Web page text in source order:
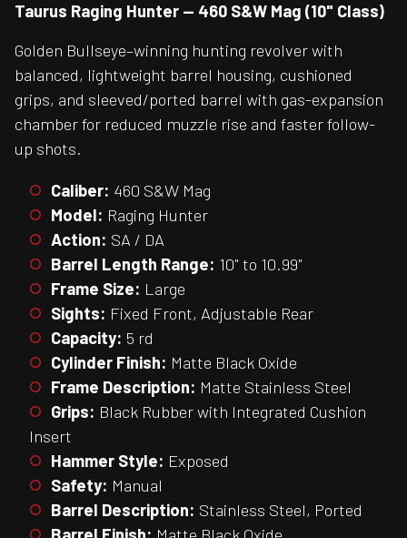
Taurus Raging Hunter — 460 S&W Mag (10" Class)
Golden Bullseye–winning hunting revolver with
balanced, lightweight barrel housing, cushioned
grips, and sleeved/ported barrel with gas-expansion
chamber for reduced muzzle rise and faster follow-
up shots.
Caliber: 460 S&W Mag
Model: Raging Hunter
Action: SA / DA
Barrel Length Range: 10" to 10.99"
Frame Size: Large
Sights: Fixed Front, Adjustable Rear
Capacity: 5 rd
Cylinder Finish: Matte Black Oxide
Frame Description: Matte Stainless Steel
Grips: Black Rubber with Integrated Cushion
Insert
Hammer Style: Exposed
Safety: Manual
Barrel Description: Stainless Steel, Ported